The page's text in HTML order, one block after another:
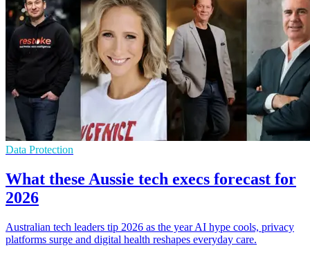
Data Protection
What these Aussie tech execs forecast for
2026
Australian tech leaders tip 2026 as the year AI hype cools, privacy
platforms surge and digital health reshapes everyday care.